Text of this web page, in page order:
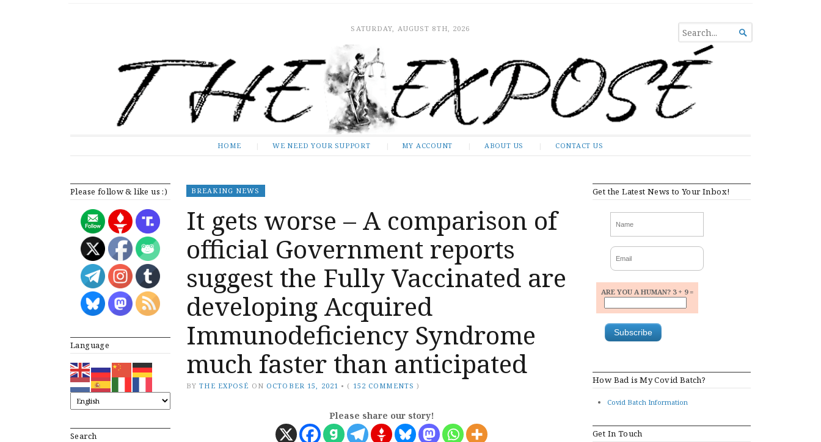
SATURDAY, AUGUST 8TH, 2026
SEARCH
FOR...

HOME WE NEED YOUR SUPPORT MY ACCOUNT ABOUT US CONTACT US
Please follow & like us :)
Language
Search
BREAKING NEWS
It gets worse – A comparison of
official Government reports
suggest the Fully Vaccinated are
developing Acquired
Immunodeficiency Syndrome
much faster than anticipated
BY THE EXPOSÉ ON OCTOBER 15, 2021 • ( 152 COMMENTS )
Please share our story!
Get the Latest News to Your Inbox!
ARE YOU A HUMAN? 3 + 9 =
How Bad is My Covid Batch?
Covid Batch Information
Get In Touch